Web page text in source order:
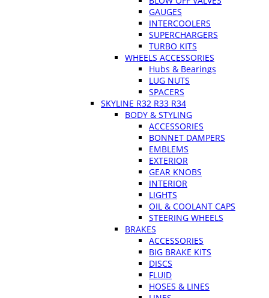
GAUGES
INTERCOOLERS
SUPERCHARGERS
TURBO KITS
WHEELS ACCESSORIES
Hubs & Bearings
LUG NUTS
SPACERS
SKYLINE R32 R33 R34
BODY & STYLING
ACCESSORIES
BONNET DAMPERS
EMBLEMS
EXTERIOR
GEAR KNOBS
INTERIOR
LIGHTS
OIL & COOLANT CAPS
STEERING WHEELS
BRAKES
ACCESSORIES
BIG BRAKE KITS
DISCS
FLUID
HOSES & LINES